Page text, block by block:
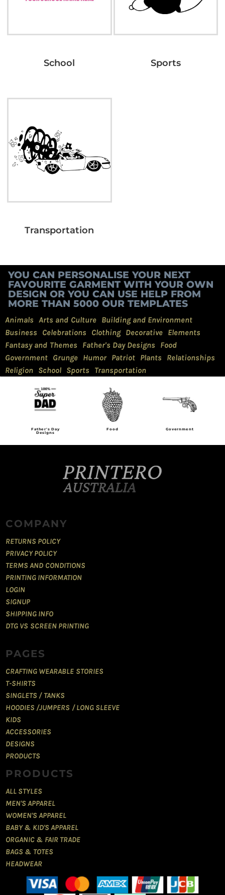
School Sports
Transportation
YOU CAN PERSONALISE YOUR NEXT
FAVOURITE GARMENT WITH YOUR OWN
DESIGN OR YOU CAN USE HELP FROM
MORE THAN 5000 OUR TEMPLATES
Animals Arts and Culture
Building and Environment
Business
Celebrations Clothing Decorative Elements
Fantasy and Themes
Father's Day Designs
Food
Government Grunge Humor Patriot Plants
Relationships
Religion School Sports Transportation
Father's Day
Designs
Food Government
COMPANY
RETURNS POLICY
PRIVACY POLICY
TERMS AND CONDITIONS
PRINTING INFORMATION
LOGIN
SIGNUP
SHIPPING INFO
DTG VS SCREEN PRINTING
PAGES
CRAFTING WEARABLE STORIES
T-SHIRTS
SINGLETS / TANKS
HOODIES /JUMPERS / LONG SLEEVE
KIDS
ACCESSORIES
DESIGNS
PRODUCTS
PRODUCTS
ALL STYLES
MEN'S APPAREL
WOMEN'S APPAREL
BABY & KID'S APPAREL
ORGANIC & FAIR TRADE
BAGS & TOTES
HEADWEAR